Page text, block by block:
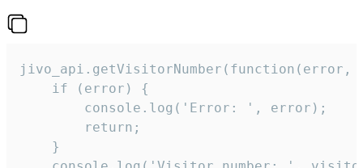
jivo_api.getVisitorNumber(function(error,
    if (error) {
        console.log('Error: ', error);
        return;
    }